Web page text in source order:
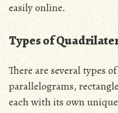
easily online.
Types of
There are several types
parallelograms,
each with its own